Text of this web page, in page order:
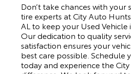
Don’t take chances with your
tire experts at City Auto
AL to keep your Used Vehicle
Our dedication to quality
satisfaction ensures your
best care possible. Schedule
today and experience the